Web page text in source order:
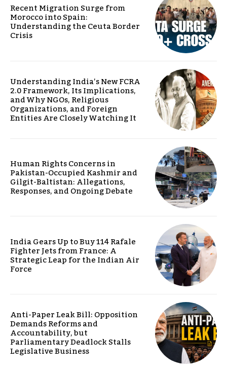
Recent Migration Surge from
Morocco into Spain:
Understanding the Ceuta Border
Crisis
Understanding India’s New FCRA
2.0 Framework, Its Implications,
and Why NGOs, Religious
Organizations, and Foreign
Entities Are Closely Watching It
Human Rights Concerns in
Pakistan-Occupied Kashmir and
Gilgit-Baltistan: Allegations,
Responses, and Ongoing Debate
India Gears Up to Buy 114 Rafale
Fighter Jets from France: A
Strategic Leap for the Indian Air
Force
Anti-Paper Leak Bill: Opposition
Demands Reforms and
Accountability, but
Parliamentary Deadlock Stalls
Legislative Business